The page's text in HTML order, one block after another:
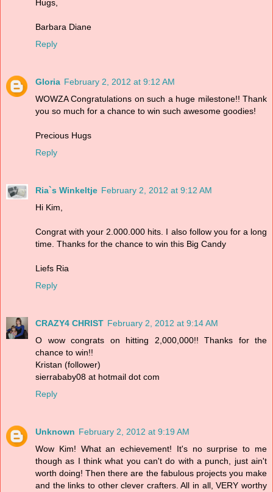
Hugs,
Barbara Diane
Reply
Gloria February 2, 2012 at 9:12 AM
WOWZA Congratulations on such a huge milestone!! Thank
you so much for a chance to win such awesome goodies!
Precious Hugs
Reply
Ria`s Winkeltje February 2, 2012 at 9:12 AM
Hi Kim,
Congrat with your 2.000.000 hits. I also follow you for a long
time. Thanks for the chance to win this Big Candy
Liefs Ria
Reply
CRAZY4 CHRIST February 2, 2012 at 9:14 AM
O wow congrats on hitting 2,000,000!! Thanks for the
chance to win!!
Kristan (follower)
sierrababy08 at hotmail dot com
Reply
Unknown February 2, 2012 at 9:19 AM
Wow Kim! What an echievement! It's no surprise to me
though as I think what you can't do with a punch, just ain't
worth doing! Then there are the fabulous projects you make
and the links to other clever crafters. All in all, VERY worthy